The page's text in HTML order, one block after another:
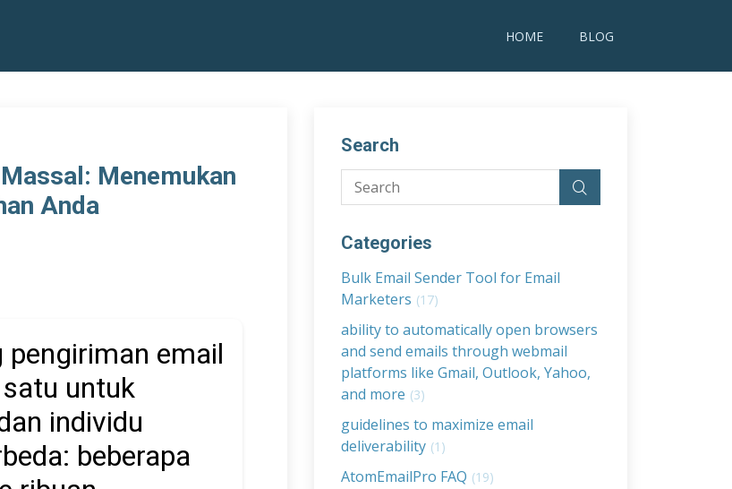
HOME BLOG
Menemukan
Anda
pengiriman email
untuk
individu
beberapa
Search
Categories
Bulk Email Sender Tool for Email
Marketers (17)
ability to automatically open browsers
and send emails through webmail
platforms like Gmail, Outlook, Yahoo,
and more (3)
guidelines to maximize email
deliverability (1)
AtomEmailPro FAQ (19)